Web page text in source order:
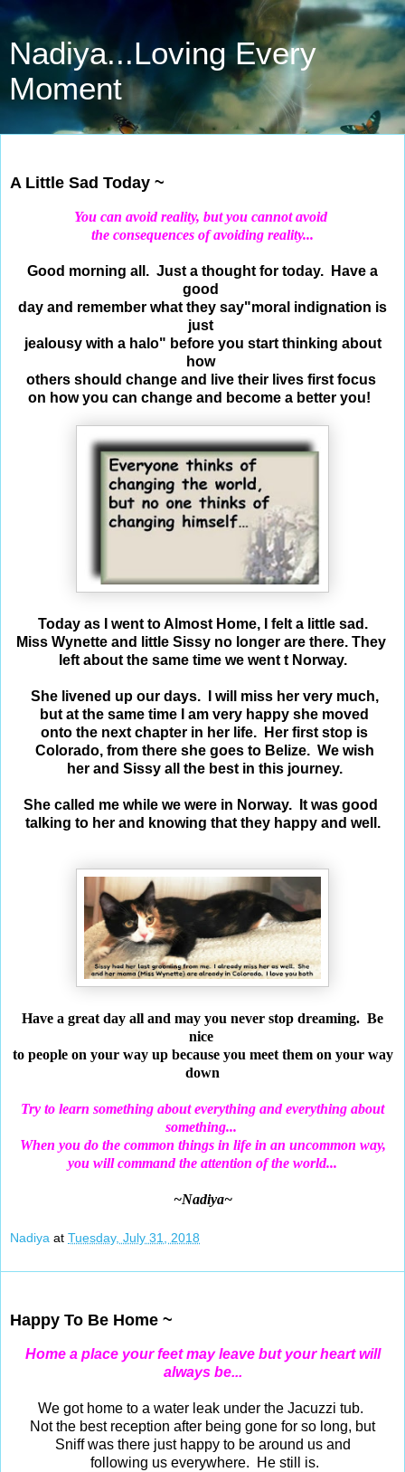
Nadiya...Loving Every
Moment
A Little Sad Today ~
You can avoid reality, but you cannot avoid
the consequences of avoiding reality...
Good morning all. Just a thought for today. Have a
good
day and remember what they say"moral indignation is
just
jealousy with a halo" before you start thinking about
how
others should change and live their lives first focus
on howyou can change and become a better you!
Today as I went to Almost Home, I felt a little sad.
Miss Wynette and little Sissy no longer are there. They
left about the same time we went t Norway.
She livened up our days. I will miss her very much,
but at the same time I am very happy she moved
onto the next chapter in her life. Her first stop is
Colorado, from thereshe goesto Belize. We wish
her and Sissy all the best in this journey.
She called me while we were in Norway. It was good
talking to her and knowing that they happy and well.
Have a great day all and may you never stop dreaming. Be
nice
to people on your way up because you meet them on your way
down
Try to learn something about everything andeverything about
something...
When you do the common things in life in an uncommon way,
you will command the attention of the world...
~Nadiya~
Nadiya at Tuesday, July 31, 2018
Happy To Be Home ~
Home a place your feet may leave but your heart will
always be...
We got home to a water leak under the Jacuzzi tub.
Not the best reception after being gone for so long, but
Sniff was there just happy to be around us and
following us everywhere. He still is.